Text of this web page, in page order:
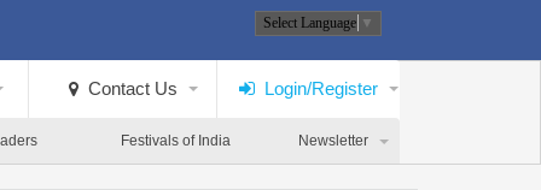
Select Language ▼
Contact Us Login/Register
Festivals of India Newsletter